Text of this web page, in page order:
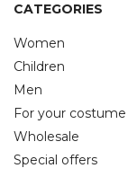
CATEGORIES
Women
Children
Men
For your costume
Wholesale
Special offers